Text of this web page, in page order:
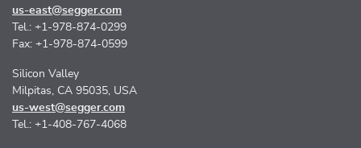
us-east@segger.com
Tel.: +1-978-874-0299
Fax: +1-978-874-0599
Silicon Valley
Milpitas, CA 95035, USA
us-west@segger.com
Tel.: +1-408-767-4068